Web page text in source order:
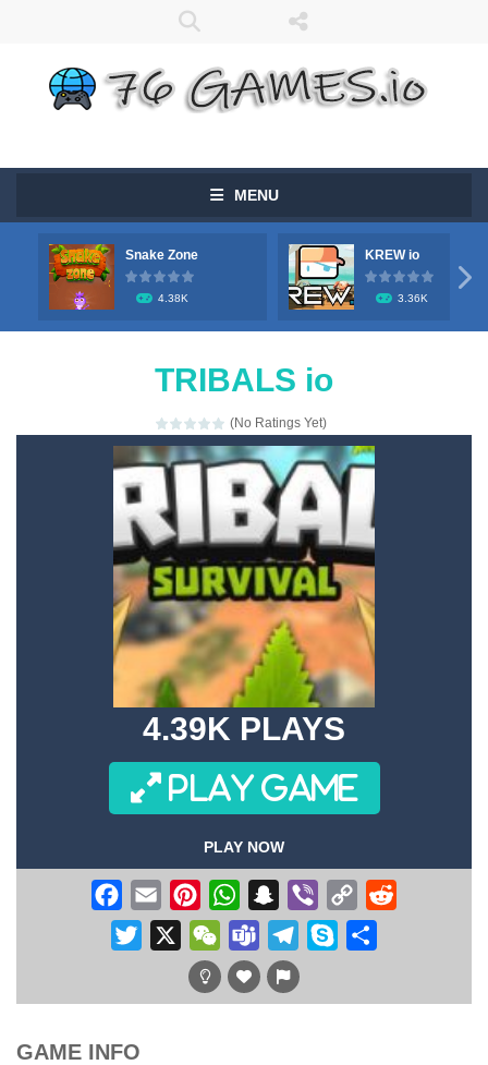
MENU
Snake Zone
4.38K
KREW io
3.36K

TRIBALS io
(No Ratings Yet)
4.39K PLAYS
PLAY GAME
PLAY NOW
Facebook
Email PinterestWhatsAppSnapchat
Viber
Copy
Link
Twitter WeChatTeams Telegram
Skype
GAME INFO